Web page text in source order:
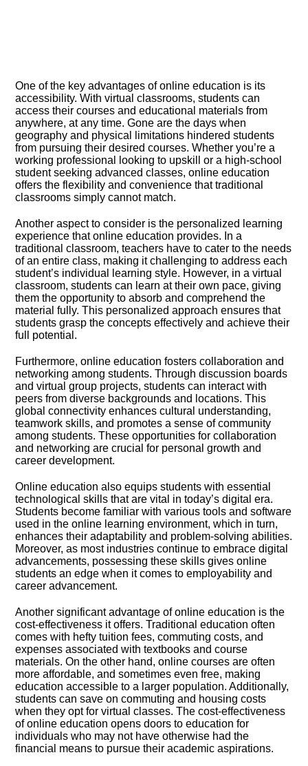
One of the key advantages of online education is its
accessibility.​ With virtual classrooms, students can
access their courses and educational materials from
anywhere, at any time.​ Gone are the days when
geography and physical limitations hindered students
from pursuing their desired courses.​ Whether you’re a
working professional looking to upskill or a high-school
student seeking advanced classes, online education
offers the flexibility and convenience that traditional
classrooms simply cannot match.​
Another aspect to consider is the personalized learning
experience that online education provides.​ In a
traditional classroom, teachers have to cater to the needs
of an entire class, making it challenging to address each
student’s individual learning style.​ However, in a virtual
classroom, students can learn at their own pace, giving
them the opportunity to absorb and comprehend the
material fully.​ This personalized approach ensures that
students grasp the concepts effectively and achieve their
full potential.​
Furthermore, online education fosters collaboration and
networking among students.​ Through discussion boards
and virtual group projects, students can interact with
peers from diverse backgrounds and locations.​ This
global connectivity enhances cultural understanding,
teamwork skills, and promotes a sense of community
among students.​ These opportunities for collaboration
and networking are crucial for personal growth and
career development.​
Online education also equips students with essential
technological skills that are vital in today’s digital era.​
Students become familiar with various tools and software
used in the online learning environment, which in turn,
enhances their adaptability and problem-solving abilities.​
Moreover, as most industries continue to embrace digital
advancements, possessing these skills gives online
students an edge when it comes to employability and
career advancement.​
Another significant advantage of online education is the
cost-effectiveness it offers.​ Traditional education often
comes with hefty tuition fees, commuting costs, and
expenses associated with textbooks and course
materials.​ On the other hand, online courses are often
more affordable, and sometimes even free, making
education accessible to a larger population.​ Additionally,
students can save on commuting and housing costs
when they opt for virtual classes.​ The cost-effectiveness
of online education opens doors to education for
individuals who may not have otherwise had the
financial means to pursue their academic aspirations.​